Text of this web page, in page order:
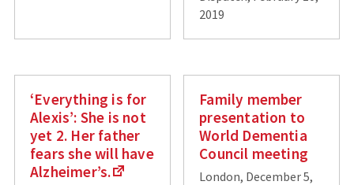
2019
‘Everything is for
Alexis’: She is not
yet 2. Her father
fears she will have
Alzheimer’s.
Family member
presentation to
World Dementia
Council meeting
London, December 5,